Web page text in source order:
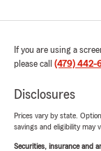
If you are using a
please call (479) 442-
Disclosures
Prices vary by state.
savings and eligibility may
Securities, insurance and